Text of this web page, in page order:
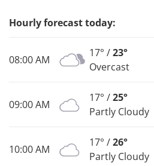
Hourly forecast today:
08:00 AM
17° /23°
Overcast
09:00 AM
17° /25°
Partly Cloudy
10:00 AM
17° /26°
Partly Cloudy